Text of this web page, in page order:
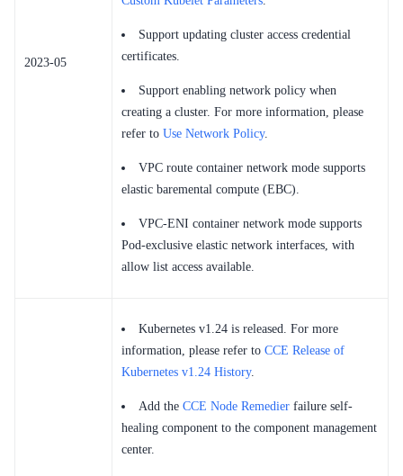
2023-05
Support updating cluster access credential
certificates.
Support enabling network policy when
creating a cluster. For more information, please
refer to Use Network Policy.
VPC route container network mode supports
elastic baremental compute (EBC).
VPC-ENI container network mode supports
Pod-exclusive elastic network interfaces, with
allow list access available.
Kubernetes v1.24 is released. For more
information, please refer to CCE Release of
Kubernetes v1.24 History.
Add the CCE Node Remedier failure self-
healing component to the component management
center.